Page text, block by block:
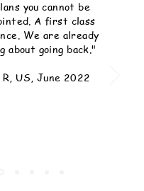
you cannot be
A first class
We are already
about going back."
R, US, June 2022